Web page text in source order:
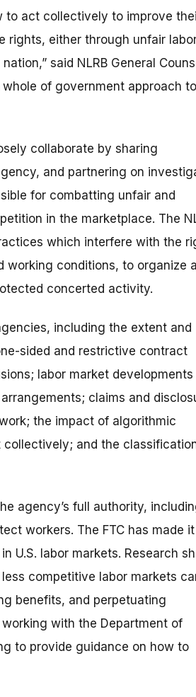
to act collectively to improve
rights, either through unfair
said NLRB General
of government approach to
collaborate by sharing
and partnering on
for combatting unfair and
in the marketplace. The
which interfere with the
working conditions, to organize a
concerted activity.
including the extent and
sided and restrictive contract
labor market developments
claims and
the impact of algorithmic
and the
agency’s full authority,
workers. The FTC has made
U.S. labor markets. Research
competitive labor markets
benefits, and perpetuating
with the Department of
to provide guidance on how to